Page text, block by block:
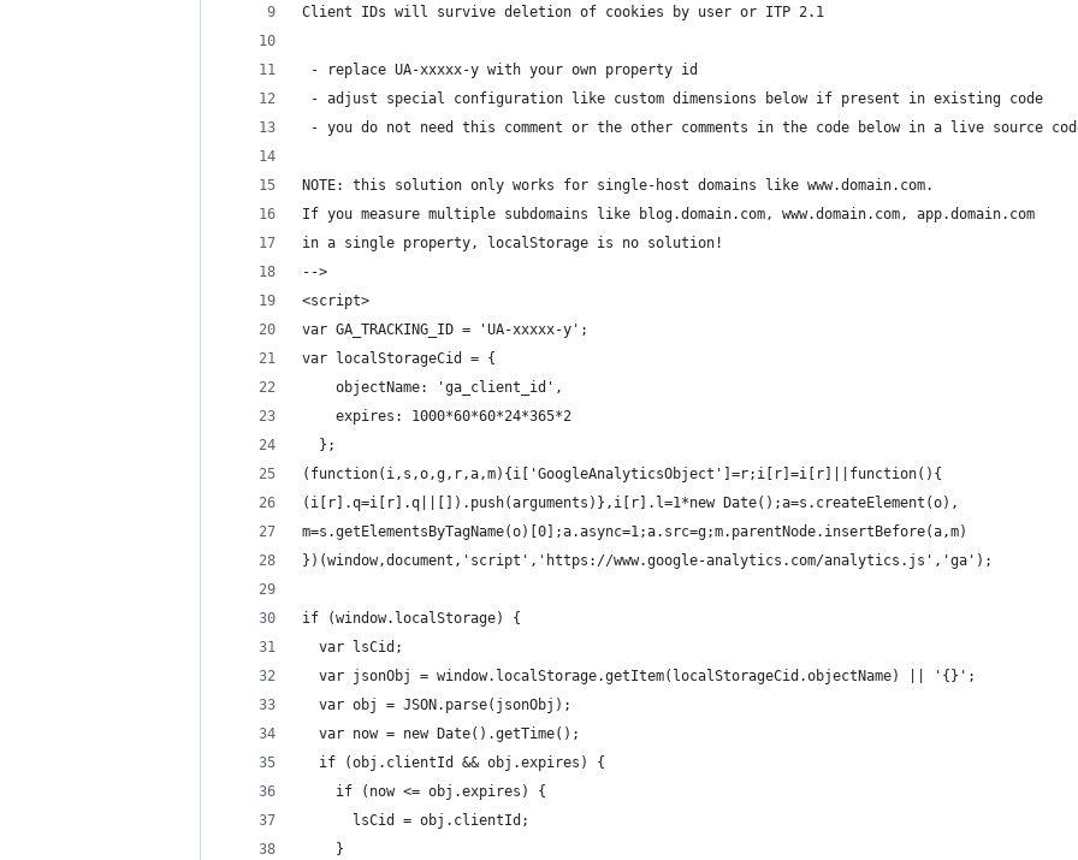
Client IDs will survive deletion of cookies by user or ITP 2.1
- replace UA-xxxxx-y with your own property id
- adjust special configuration like custom dimensions below if present in existing code
- you do not need this comment or the other comments in the code below in a live source
NOTE: this solution only works for single-host domains like www.domain.com.
If you measure multiple subdomains like blog.domain.com, www.domain.com, app.domain.com
in a single property, localStorage is no solution!
-->
<script>
var GA_TRACKING_ID = 'UA-xxxxx-y';
var localStorageCid = {
    objectName: 'ga_client_id',
    expires: 1000*60*60*24*365*2
  };
(function(i,s,o,g,r,a,m){i['GoogleAnalyticsObject']=r;i[r]=i[r]||function(){
(i[r].q=i[r].q||[]).push(arguments)},i[r].l=1*new Date();a=s.createElement(o),
m=s.getElementsByTagName(o)[0];a.async=1;a.src=g;m.parentNode.insertBefore(a,m)
})(window,document,'script','https://www.google-analytics.com/analytics.js','ga');
if (window.localStorage) {
  var lsCid;
  var jsonObj = window.localStorage.getItem(localStorageCid.objectName) || '{}';
  var obj = JSON.parse(jsonObj);
  var now = new Date().getTime();
  if (obj.clientId && obj.expires) {
    if (now <= obj.expires) {
      lsCid = obj.clientId;
    }